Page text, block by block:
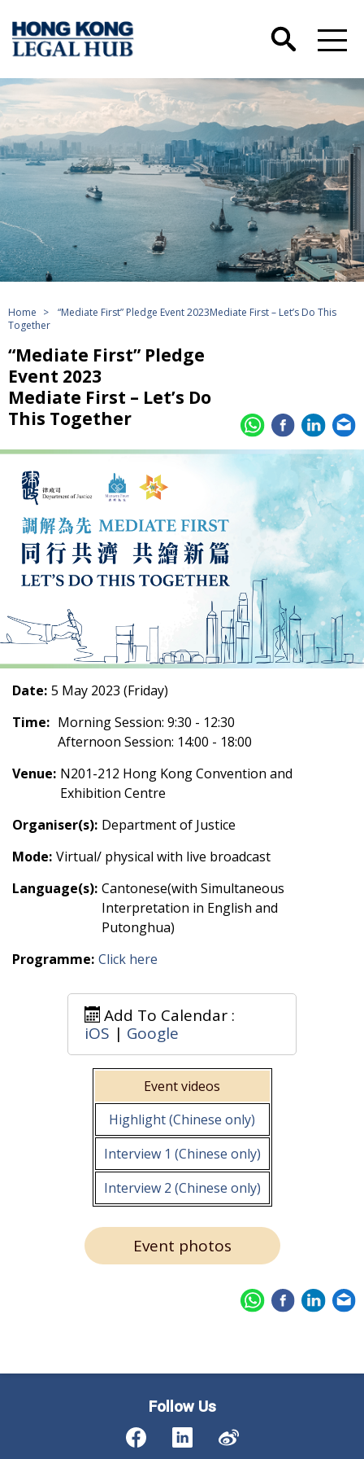
Home >
“Mediate First” Pledge Event 2023Mediate First – Let’s Do This
Together
“Mediate First” Pledge
Event 2023
Mediate First – Let’s Do
This Together
Date: 5 May 2023 (Friday)
Time: Morning Session: 9:30 - 12:30
Afternoon Session: 14:00 - 18:00
Venue: N201-212 Hong Kong Convention and
Exhibition Centre
Organiser(s): Department of Justice
Mode: Virtual/ physical with live broadcast
Language(s): Cantonese(with Simultaneous
Interpretation in English and
Putonghua)
Programme: Click here
Add To Calendar :
iOS | Google
Event videos
Highlight (Chinese only)
Interview 1 (Chinese only)
Interview 2 (Chinese only)
Event photos
Follow Us